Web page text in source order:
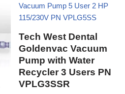
Tech West Dental
Goldenvac Vacuum
Pump with Water
Recycler 3 Users PN
VPLG3SSR